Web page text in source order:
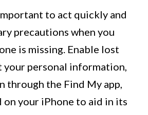
to act quickly and
precautions when you
is missing. Enable lost
personal information,
through the Find My app,
on your iPhone to aid in its